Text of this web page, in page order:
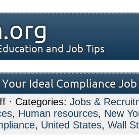
and Job Tips
Your Ideal Compliance Job
on
How
To
Land
Your
· Categories: Jobs &
, Human resources, New
, United States, Wall